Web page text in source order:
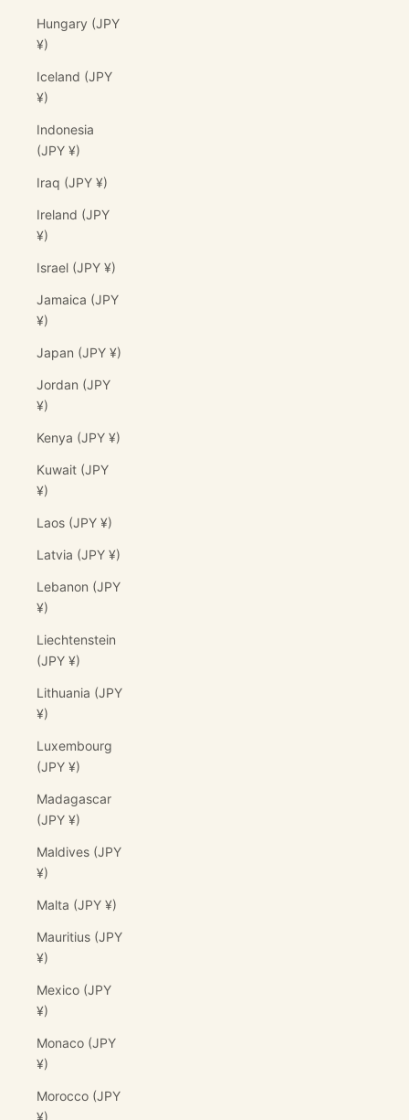
Hungary (JPY
¥)
Iceland (JPY
¥)
Indonesia
(JPY ¥)
Iraq (JPY ¥)
Ireland (JPY
¥)
Israel (JPY ¥)
Jamaica (JPY
¥)
Japan (JPY ¥)
Jordan (JPY
¥)
Kenya (JPY ¥)
Kuwait (JPY
¥)
Laos (JPY ¥)
Latvia (JPY ¥)
Lebanon (JPY
¥)
Liechtenstein
(JPY ¥)
Lithuania (JPY
¥)
Luxembourg
(JPY ¥)
Madagascar
(JPY ¥)
Maldives (JPY
¥)
Malta (JPY ¥)
Mauritius (JPY
¥)
Mexico (JPY
¥)
Monaco (JPY
¥)
Morocco (JPY
¥)